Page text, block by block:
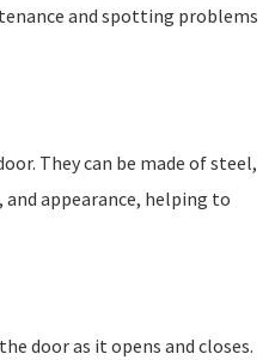
and spotting problems
They can be made of steel,
appearance, helping to
door as it opens and closes.